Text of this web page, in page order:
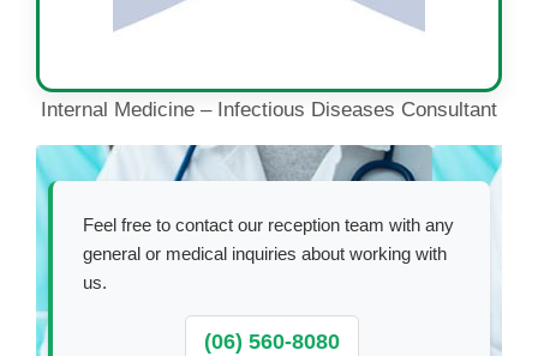
Internal Medicine – Infectious Diseases Consultant
Feel free to contact our reception team with any
general or medical inquiries about working with
us.
(06) 560-8080